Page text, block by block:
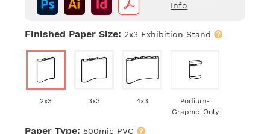
Info
Finished Paper Size: 2x3 Exhibition Stand
2x3 3x3 4x3
Podium-
Graphic-Only
Paper Type: 500mic PVC